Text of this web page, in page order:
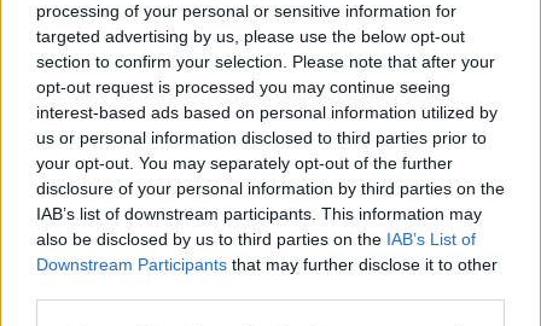
processing of your personal or sensitive information for
targeted advertising by us, please use the below opt-out
section to confirm your selection. Please note that after your
opt-out request is processed you may continue seeing
interest-based ads based on personal information utilized by
us or personal information disclosed to third parties prior to
your opt-out. You may separately opt-out of the further
disclosure of your personal information by third parties on the
IAB’s list of downstream participants. This information may
also be disclosed by us to third parties on the IAB’s List of
Downstream Participants that may further disclose it to other